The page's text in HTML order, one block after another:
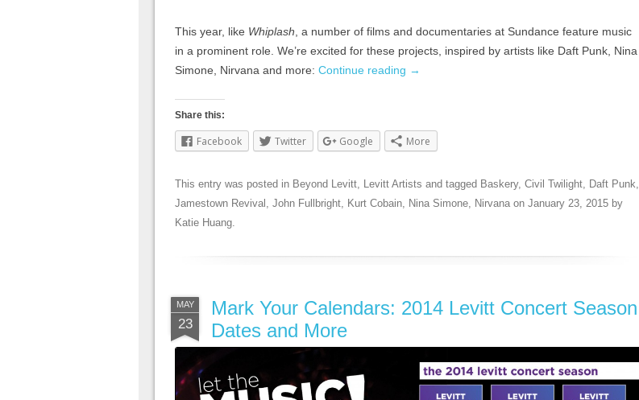
This year, like Whiplash , a number of films and documentaries at Sundance feature music
in a prominent role. We’re excited for these projects, inspired by artists like Daft Punk, Nina
Simone, Nirvana and more: Continue reading →
Share this:
Facebook Twitter Google More
This entry was posted in Beyond Levitt, Levitt Artists and tagged Baskery, Civil Twilight, Daft Punk,
Jamestown Revival , John Fullbright, Kurt Cobain, Nina Simone, Nirvana on January 23, 2015 by
Katie Huang.
MAY
23
Mark Your Calendars: 2014 Levitt Concert Season
Dates and More